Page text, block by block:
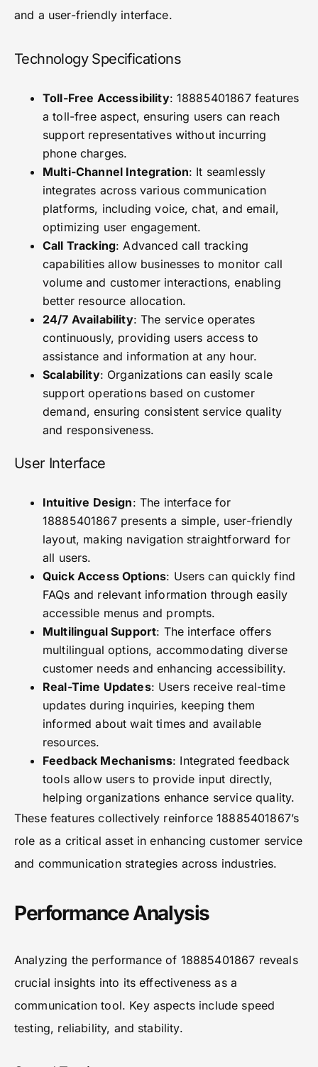
and a user-friendly interface.
Technology Specifications
Toll-Free Accessibility: 18885401867 features
a toll-free aspect, ensuring users can reach
support representatives without incurring
phone charges.
Multi-Channel Integration: It seamlessly
integrates across various communication
platforms, including voice, chat, and email,
optimizing user engagement.
Call Tracking: Advanced call tracking
capabilities allow businesses to monitor call
volume and customer interactions, enabling
better resource allocation.
24/7 Availability: The service operates
continuously, providing users access to
assistance and information at any hour.
Scalability: Organizations can easily scale
support operations based on customer
demand, ensuring consistent service quality
and responsiveness.
User Interface
Intuitive Design: The interface for
18885401867 presents a simple, user-friendly
layout, making navigation straightforward for
all users.
Quick Access Options: Users can quickly find
FAQs and relevant information through easily
accessible menus and prompts.
Multilingual Support: The interface offers
multilingual options, accommodating diverse
customer needs and enhancing accessibility.
Real-Time Updates: Users receive real-time
updates during inquiries, keeping them
informed about wait times and available
resources.
Feedback Mechanisms: Integrated feedback
tools allow users to provide input directly,
helping organizations enhance service quality.
These features collectively reinforce 18885401867’s
role as a critical asset in enhancing customer service
and communication strategies across industries.
Performance Analysis
Analyzing the performance of 18885401867 reveals
crucial insights into its effectiveness as a
communication tool. Key aspects include speed
testing, reliability, and stability.